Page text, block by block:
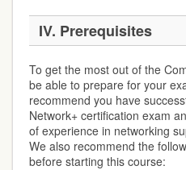
IV. Prerequisites
To get the most out of the
be able to prepare for your
recommend you have
Network+ certification exam
of experience in networking
We also recommend the
before starting this course: